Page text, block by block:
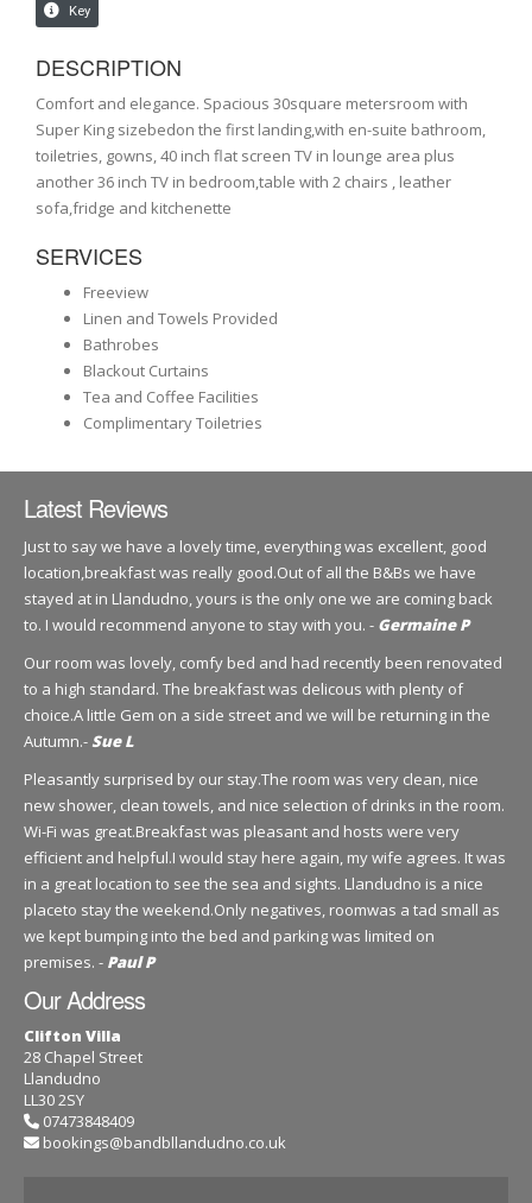
DESCRIPTION
Comfort and elegance. Spacious 30square metersroom with
Super King sizebedon the first landing,with en-suite bathroom,
toiletries, gowns, 40 inch flat screen TV in lounge area plus
another 36 inch TV in bedroom,table with 2 chairs , leather
sofa,fridge and kitchenette
SERVICES
Freeview
Linen and Towels Provided
Bathrobes
Blackout Curtains
Tea and Coffee Facilities
Complimentary Toiletries
Latest Reviews
Just to say we have a lovely time, everything was excellent, good
location,breakfast was really good.Out of all the B&Bs we have
stayed at in Llandudno, yours is the only one we are coming back
to. I would recommend anyone to stay with you. - Germaine P
Our room was lovely, comfy bed and had recently been renovated
to a high standard. The breakfast was delicous with plenty of
choice.A little Gem on a side street and we will be returning in the
Autumn.- Sue L
Pleasantly surprised by our stay.The room was very clean, nice
new shower, clean towels, and nice selection of drinks in the room.
Wi-Fi was great.Breakfast was pleasant and hosts were very
efficient and helpful.I would stay here again, my wife agrees. It was
in a great location to see the sea and sights. Llandudno is a nice
placeto stay the weekend.Only negatives, roomwas a tad small as
we kept bumping into the bed and parking was limited on
premises. - Paul P
Our Address
Clifton Villa
28 Chapel Street
Llandudno
LL30 2SY
07473848409
bookings@bandbllandudno.co.uk